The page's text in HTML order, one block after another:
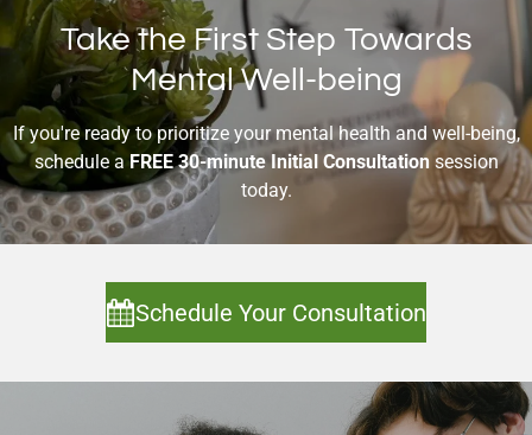
Take the First Step Towards
Mental Well-being
If you're ready to prioritize your mental health and well-being,
schedule a FREE 30-minute Initial Consultation session
today.
Schedule Your Consultation